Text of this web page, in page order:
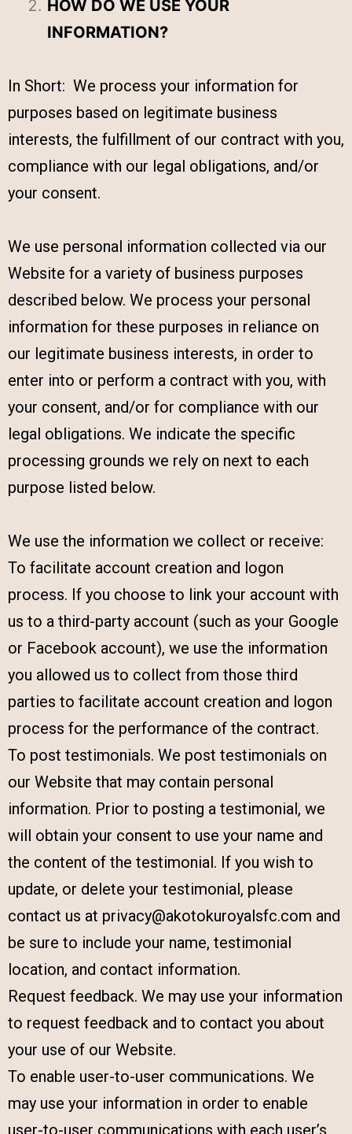
HOW DO WE USE YOUR
INFORMATION?
In Short: We process your information for
purposes based on legitimate business
interests, the fulfillment of our contract with you,
compliance with our legal obligations, and/or
your consent.
We use personal information collected via our
Website for a variety of business purposes
described below. We process your personal
information for these purposes in reliance on
our legitimate business interests, in order to
enter into or perform a contract with you, with
your consent, and/or for compliance with our
legal obligations. We indicate the specific
processing grounds we rely on next to each
purpose listed below.
We use the information we collect or receive:
To facilitate account creation and logon
process. If you choose to link your account with
us to a third-party account (such as your Google
or Facebook account), we use the information
you allowed us to collect from those third
parties to facilitate account creation and logon
process for the performance of the contract.
To post testimonials. We post testimonials on
our Website that may contain personal
information. Prior to posting a testimonial, we
will obtain your consent to use your name and
the content of the testimonial. If you wish to
update, or delete your testimonial, please
contact us at privacy@akotokuroyalsfc.com and
be sure to include your name, testimonial
location, and contact information.
Request feedback. We may use your information
to request feedback and to contact you about
your use of our Website.
To enable user-to-user communications. We
may use your information in order to enable
user-to-user communications with each user’s